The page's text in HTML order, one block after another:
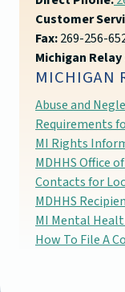
Customer
Fax:269-256-
Michigan
MICHIGAN
Abuse and
Requirements
MI Rights
MDHHS Office
Contacts for
MDHHS
MI Mental
How To File A